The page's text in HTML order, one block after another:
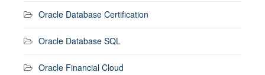
Oracle Database Certification
Oracle Database SQL
Oracle Financial Cloud